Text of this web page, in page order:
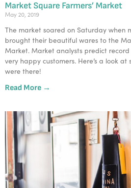
Market Square Farmers’ Market
May 20, 2019
The market soared on Saturday when
brought their beautiful wares to the
Market. Market analysts predict
very happy customers. Here’s a look
were there!
Read More →